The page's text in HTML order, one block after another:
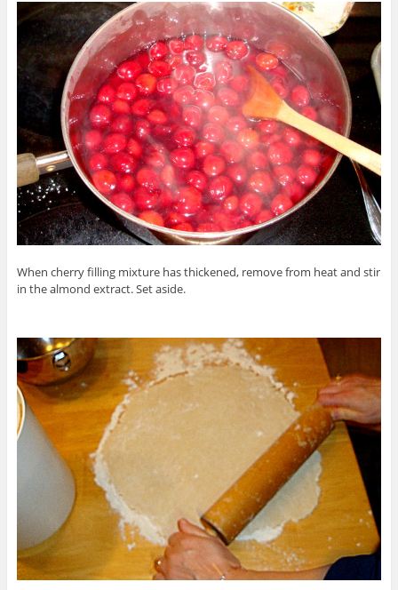
When cherry filling mixture has thickened, remove from heat and stir
in the almond extract. Set aside.